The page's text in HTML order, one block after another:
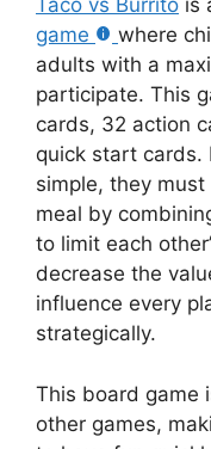
Taco vs Burrito is
game
where
adults with a
participate. This
cards, 32 action
quick start cards.
simple, they
meal by
to limit each
decrease the
influence every
strategically.
This board game
other games,